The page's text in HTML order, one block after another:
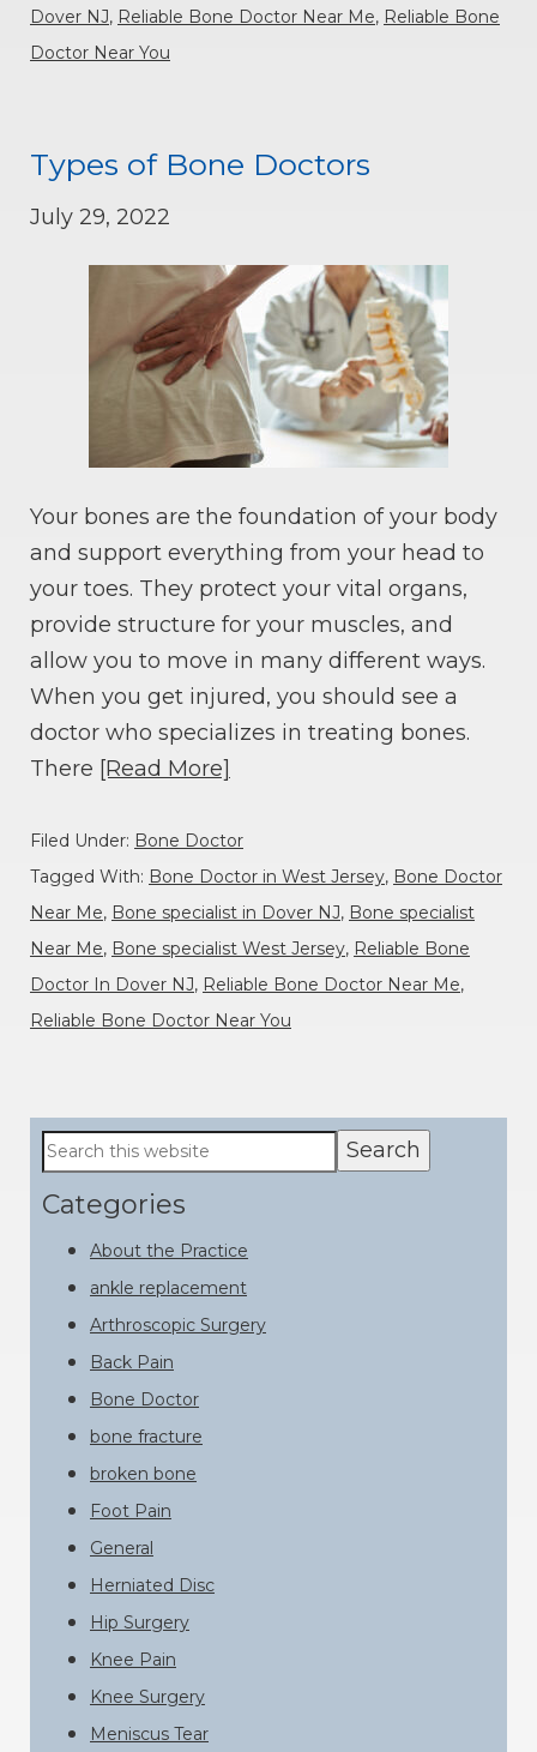
Dover NJ, Reliable Bone Doctor Near Me, Reliable Bone
Doctor Near You
Types of Bone Doctors
July 29, 2022
Your bones are the foundation of your body
and support everything from your head to
your toes. They protect your vital organs,
provide structure for your muscles, and
allow you to move in many different ways.
When you get injured, you should see a
doctor who specializes in treating bones.
There [Read More]
Filed Under: Bone Doctor
Tagged With: Bone Doctor in West Jersey, Bone Doctor
Near Me, Bone specialist in Dover NJ, Bone specialist
Near Me, Bone specialist West Jersey, Reliable Bone
Doctor In Dover NJ, Reliable Bone Doctor Near Me,
Reliable Bone Doctor Near You
Primary
Sidebar
Search
this
website
Categories
About the Practice
ankle replacement
Arthroscopic Surgery
Back Pain
Bone Doctor
bone fracture
broken bone
Foot Pain
General
Herniated Disc
Hip Surgery
Knee Pain
Knee Surgery
Meniscus Tear